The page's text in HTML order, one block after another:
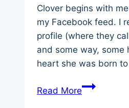
Clover begins with
my Facebook feed. I
profile (where they
and some way, some
heart she was born
Read MoreClover’s